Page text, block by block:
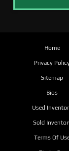
Home
Privacy
Sitemap
Bios
Used
Sold
Terms Of